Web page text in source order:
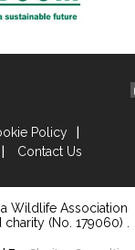
Policy
Contact Us
Wildlife Association
(No. 179060) .